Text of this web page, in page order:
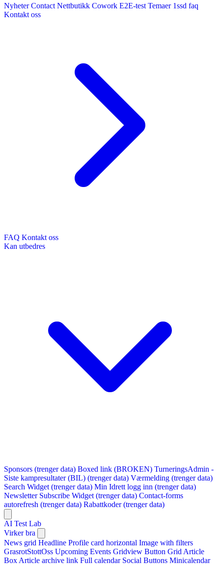
Nyheter Contact Nettbutikk Cowork E2E-test Temaer 1ssd faq
Kontakt oss
FAQ Kontakt oss
Kan utbedres
Sponsors (trenger data) Boxed link (BROKEN) TurneringsAdmin -
Siste kampresultater (BIL) (trenger data) Værmelding (trenger data)
Search Widget (trenger data) Min Idrett logg inn (trenger data)
Newsletter Subscribe Widget (trenger data) Contact-forms
autorefresh (trenger data) Rabattkoder (trenger data)
AI Test Lab
Virker bra
News grid Headline Profile card horizontal Image with filters
GrasrotStottOss Upcoming Events Gridview Button Grid Article
Box Article archive link Full calendar Social Buttons Minicalendar